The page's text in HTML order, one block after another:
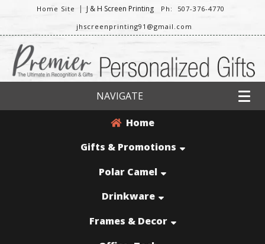
Home Site | J & H Screen Printing
Ph: 507-376-4770
jhscreenprinting91@gmail.com
NAVIGATE
Home
Gifts & Promotions
Polar Camel
Drinkware
Frames & Decor